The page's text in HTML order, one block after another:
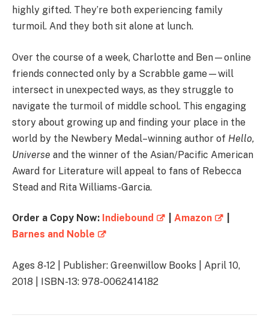
highly gifted. They’re both experiencing family
turmoil. And they both sit alone at lunch.
Over the course of a week, Charlotte and Ben—online
friends connected only by a Scrabble game—will
intersect in unexpected ways, as they struggle to
navigate the turmoil of middle school. This engaging
story about growing up and finding your place in the
world by the Newbery Medal–winning author of Hello,
Universe and the winner of the Asian/Pacific American
Award for Literature will appeal to fans of Rebecca
Stead and Rita Williams-Garcia.
Order a Copy Now: Indiebound Amazon
Barnes and Noble
Ages 8-12 | Publisher: Greenwillow Books | April 10,
2018 | ISBN-13: 978-0062414182